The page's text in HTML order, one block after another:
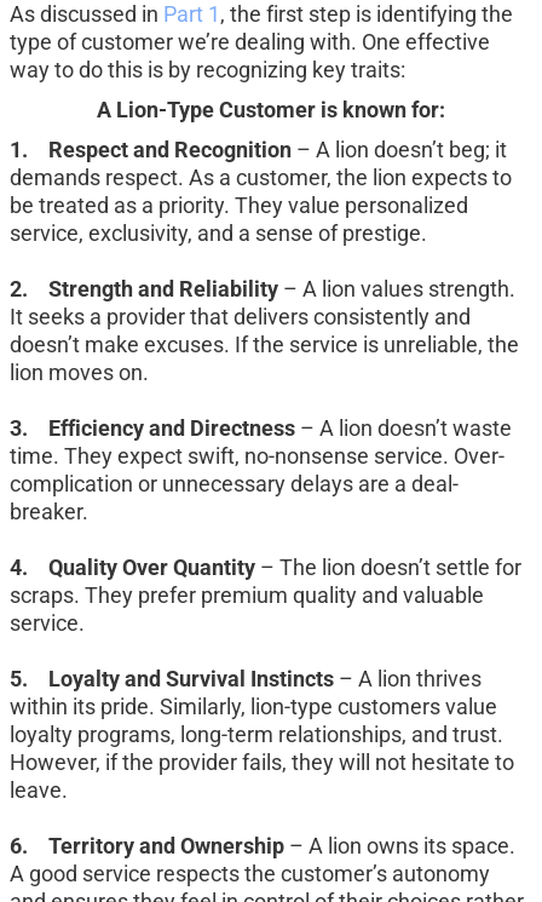
As discussed in Part 1, the first step is identifying the
type of customer we’re dealing with. One effective
way to do this is by recognizing key traits:
A Lion-Type Customer is known for:
1.	Respect and Recognition – A lion doesn’t beg; it
demands respect. As a customer, the lion expects to
be treated as a priority. They value personalized
service, exclusivity, and a sense of prestige.
2.	Strength and Reliability – A lion values strength.
It seeks a provider that delivers consistently and
doesn’t make excuses. If the service is unreliable, the
lion moves on.
3.	Efficiency and Directness – A lion doesn’t waste
time. They expect swift, no-nonsense service. Over-
complication or unnecessary delays are a deal-
breaker.
4.	Quality Over Quantity – The lion doesn’t settle for
scraps. They prefer premium quality and valuable
service.
5.	Loyalty and Survival Instincts – A lion thrives
within its pride. Similarly, lion-type customers value
loyalty programs, long-term relationships, and trust.
However, if the provider fails, they will not hesitate to
leave.
6.	Territory and Ownership – A lion owns its space.
A good service respects the customer’s autonomy